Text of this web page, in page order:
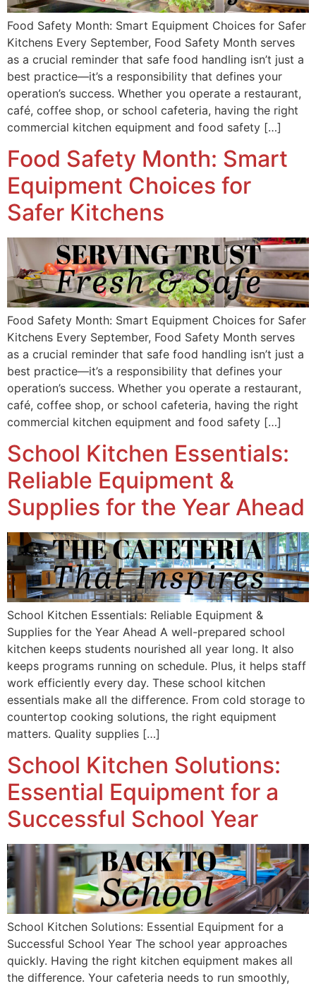
Food Safety Month: Smart Equipment Choices for Safer
Kitchens Every September, Food Safety Month serves
as a crucial reminder that safe food handling isn’t just a
best practice—it’s a responsibility that defines your
operation’s success. Whether you operate a restaurant,
café, coffee shop, or school cafeteria, having the right
commercial kitchen equipment and food safety […]
Food Safety Month: Smart
Equipment Choices for
Safer Kitchens
Food Safety Month: Smart Equipment Choices for Safer
Kitchens Every September, Food Safety Month serves
as a crucial reminder that safe food handling isn’t just a
best practice—it’s a responsibility that defines your
operation’s success. Whether you operate a restaurant,
café, coffee shop, or school cafeteria, having the right
commercial kitchen equipment and food safety […]
School Kitchen Essentials:
Reliable Equipment &
Supplies for the Year Ahead
School Kitchen Essentials: Reliable Equipment &
Supplies for the Year Ahead A well-prepared school
kitchen keeps students nourished all year long. It also
keeps programs running on schedule. Plus, it helps staff
work efficiently every day. These school kitchen
essentials make all the difference. From cold storage to
countertop cooking solutions, the right equipment
matters. Quality supplies […]
School Kitchen Solutions:
Essential Equipment for a
Successful School Year
School Kitchen Solutions: Essential Equipment for a
Successful School Year The school year approaches
quickly. Having the right kitchen equipment makes all
the difference. Your cafeteria needs to run smoothly,